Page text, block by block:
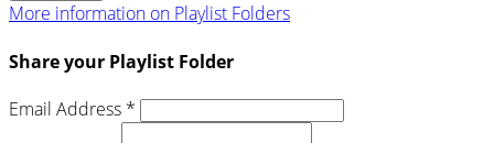
More information on Playlist Folders
Share your Playlist Folder
Email Address *